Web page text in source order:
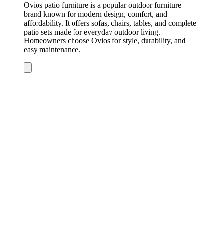
Ovios patio furniture is a popular outdoor furniture
brand known for modern design, comfort, and
affordability. It offers sofas, chairs, tables, and complete
patio sets made for everyday outdoor living.
Homeowners choose Ovios for style, durability, and
easy maintenance.